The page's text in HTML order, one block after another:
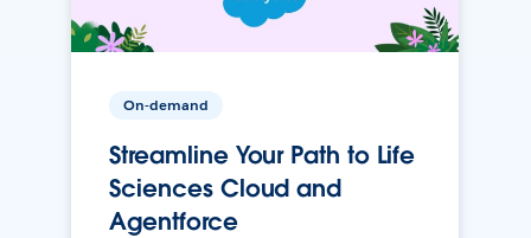
On-demand
Streamline Your Path to Life
Sciences Cloud and
Agentforce